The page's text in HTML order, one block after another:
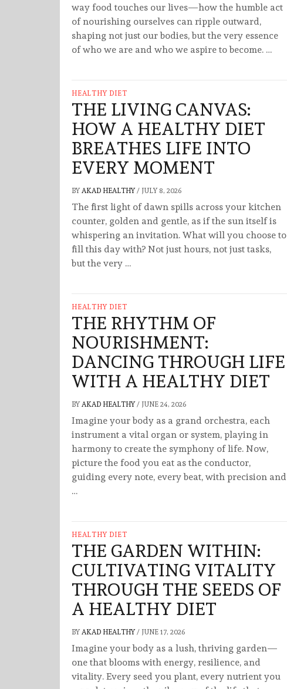
way food touches our lives—how the humble act
of nourishing ourselves can ripple outward,
shaping not just our bodies, but the very essence
of who we are and who we aspire to become. …
HEALTHY DIET
THE LIVING CANVAS:
HOW A HEALTHY DIET
BREATHES LIFE INTO
EVERY MOMENT
BY AKAD HEALTHY/ JULY 8, 2026
The first light of dawn spills across your kitchen
counter, golden and gentle, as if the sun itself is
whispering an invitation. What will you choose to
fill this day with? Not just hours, not just tasks,
but the very …
HEALTHY DIET
THE RHYTHM OF
NOURISHMENT:
DANCING THROUGH LIFE
WITH A HEALTHY DIET
BY AKAD HEALTHY/ JUNE 24, 2026
Imagine your body as a grand orchestra, each
instrument a vital organ or system, playing in
harmony to create the symphony of life. Now,
picture the food you eat as the conductor,
guiding every note, every beat, with precision and
…
HEALTHY DIET
THE GARDEN WITHIN:
CULTIVATING VITALITY
THROUGH THE SEEDS OF
A HEALTHY DIET
BY AKAD HEALTHY/ JUNE 17, 2026
Imagine your body as a lush, thriving garden—
one that blooms with energy, resilience, and
vitality. Every seed you plant, every nutrient you